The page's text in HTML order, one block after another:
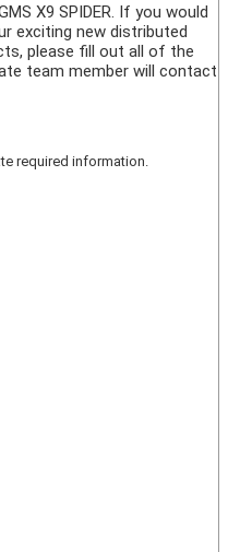
X9 SPIDER. If you would
exciting new distributed
please fill out all of the
team member will contact
required information.